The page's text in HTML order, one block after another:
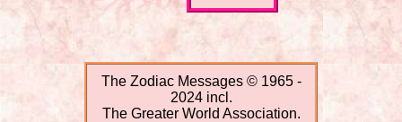
The Zodiac Messages © 1965 -
2024 incl.
The Greater World Association.